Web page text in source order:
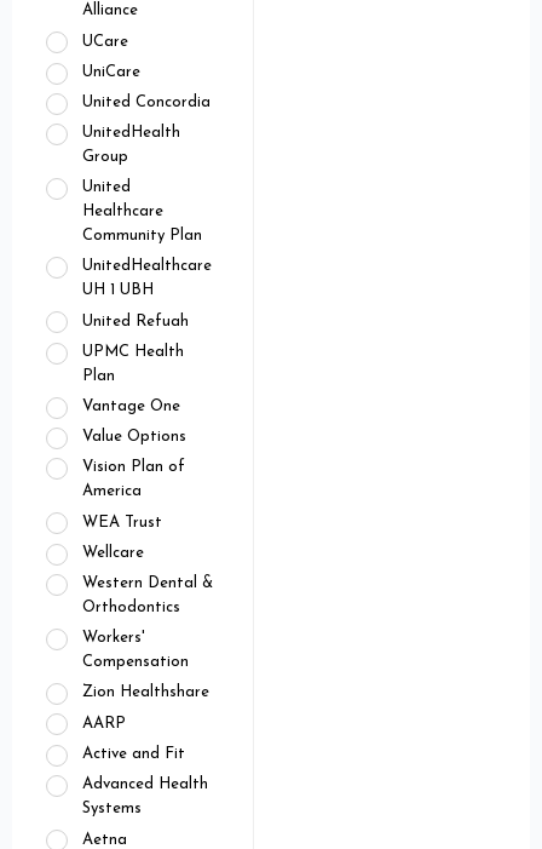
Alliance
UCare
UniCare
United Concordia
UnitedHealth
Group
United
Healthcare
Community Plan
UnitedHealthcare
UH 1 UBH
United Refuah
UPMC Health
Plan
Vantage One
Value Options
Vision Plan of
America
WEA Trust
Wellcare
Western Dental &
Orthodontics
Workers'
Compensation
Zion Healthshare
AARP
Active and Fit
Advanced Health
Systems
Aetna